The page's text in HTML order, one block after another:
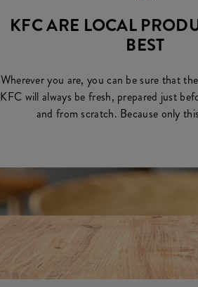
KFC ARE LOCAL
BEST
Wherever you are, you can be sure that
KFC will always be fresh, prepared just
and from scratch. Because only